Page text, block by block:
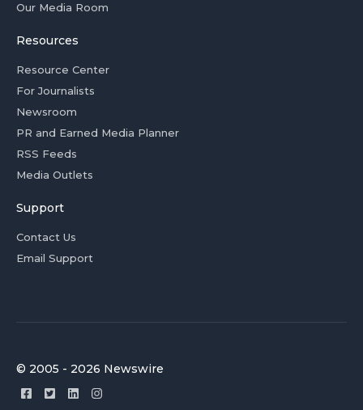
Our Media Room
Resources
Resource Center
For Journalists
Newsroom
PR and Earned Media Planner
RSS Feeds
Media Outlets
Support
Contact Us
Email Support
© 2005 - 2026 Newswire